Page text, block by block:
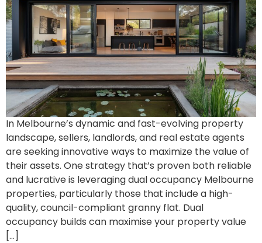
In Melbourne’s dynamic and fast-evolving property
landscape, sellers, landlords, and real estate agents
are seeking innovative ways to maximize the value of
their assets. One strategy that’s proven both reliable
and lucrative is leveraging dual occupancy Melbourne
properties, particularly those that include a high-
quality, council-compliant granny flat. Dual
occupancy builds can maximise your property value
[…]